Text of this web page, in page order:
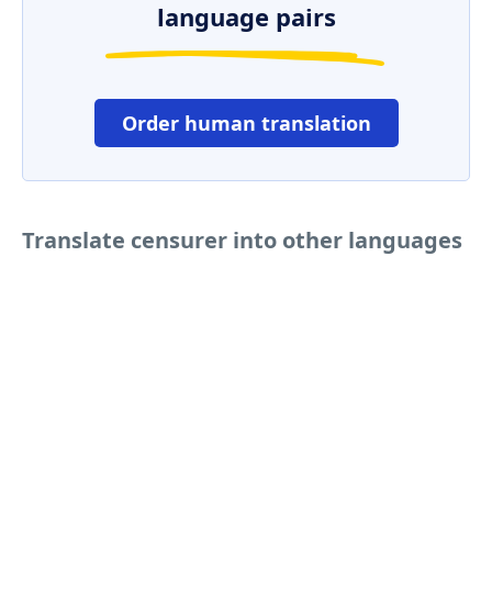
language pairs
Order human translation
Translate censurer into other languages